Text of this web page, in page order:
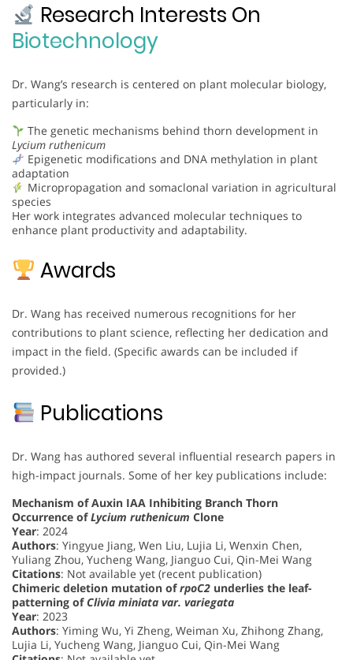
Research Interests On
Biotechnology
Dr. Wang’s research is centered on plant molecular biology,
particularly in:
The genetic mechanisms behind thorn development in
Lycium ruthenicum
Epigenetic modifications and DNA methylation in plant
adaptation
Micropropagation and somaclonal variation in agricultural
species
Her work integrates advanced molecular techniques to
enhance plant productivity and adaptability.
Awards
Dr. Wang has received numerous recognitions for her
contributions to plant science, reflecting her dedication and
impact in the field. (Specific awards can be included if
provided.)
Publications
Dr. Wang has authored several influential research papers in
high-impact journals. Some of her key publications include:
Mechanism of Auxin IAA Inhibiting Branch Thorn
Occurrence ofLycium ruthenicum Clone
Year: 2024
Authors: Yingyue Jiang, Wen Liu, Lujia Li, Wenxin Chen,
Yuliang Zhou, Yucheng Wang, Jianguo Cui, Qin-Mei Wang
Citations: Not available yet (recent publication)
Chimeric deletion mutation ofrpoC2 underlies the leaf-
patterning of Clivia miniata var. variegata
Year: 2023
Authors: Yiming Wu, Yi Zheng, Weiman Xu, Zhihong Zhang,
Lujia Li, Yucheng Wang, Jianguo Cui, Qin-Mei Wang